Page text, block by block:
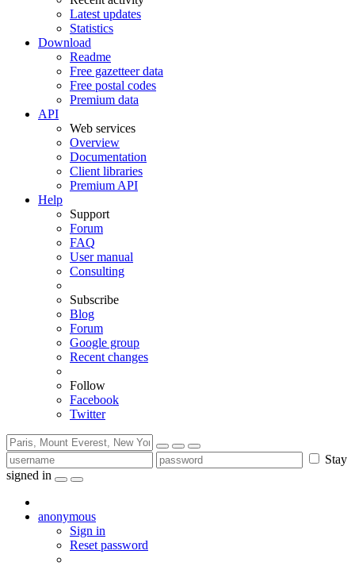
Latest updates
Statistics
Download
Readme
Free gazetteer data
Free postal codes
Premium data
API
Web services
Overview
Documentation
Client libraries
Premium API
Help
Support
Forum
FAQ
User manual
Consulting
Subscribe
Blog
Forum
Google group
Recent changes
Follow
Facebook
Twitter
Stay
signed in
anonymous
Sign in
Reset password